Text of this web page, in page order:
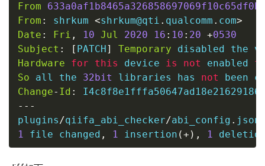
From
From : shrkum <shrkum@qti . qualcomm . com>
Date : Fri , 10 Jul 2020 16 : 10 : 20 +0530
Subject : [ PATCH]
Temporary
Hardware
for this device is not enabled
So all the 32bit libraries has not
Change- Id :
---
plugins/qiifa_abi_checker/abi_config .
1
file changed , 1 insertion (+ ) , 1